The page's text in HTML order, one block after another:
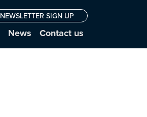
NEWSLETTER SIGN UP
News Contact us